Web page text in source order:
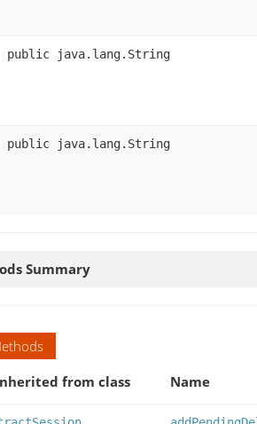
public java.lang.String
public java.lang.String
Summary
from class
Name